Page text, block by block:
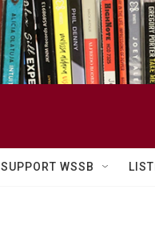
SUPPORT WSSB